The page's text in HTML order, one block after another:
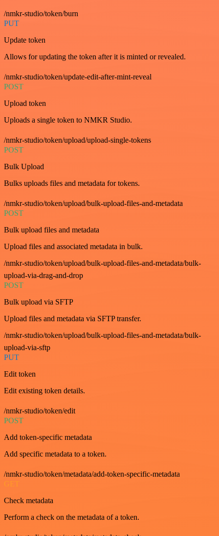
/nmkr-studio/token/burn
PUT
Update token
Allows for updating the token after it is minted or revealed.
/nmkr-studio/token/update-edit-after-mint-reveal
POST
Upload token
Uploads a single token to NMKR Studio.
/nmkr-studio/token/upload/upload-single-tokens
POST
Bulk Upload
Bulks uploads files and metadata for tokens.
/nmkr-studio/token/upload/bulk-upload-files-and-metadata
POST
Bulk upload files and metadata
Upload files and associated metadata in bulk.
/nmkr-studio/token/upload/bulk-upload-files-and-metadata/bulk-
upload-via-drag-and-drop
POST
Bulk upload via SFTP
Upload files and metadata via SFTP transfer.
/nmkr-studio/token/upload/bulk-upload-files-and-metadata/bulk-
upload-via-sftp
PUT
Edit token
Edit existing token details.
/nmkr-studio/token/edit
POST
Add token-specific metadata
Add specific metadata to a token.
/nmkr-studio/token/metadata/add-token-specific-metadata
GET
Check metadata
Perform a check on the metadata of a token.